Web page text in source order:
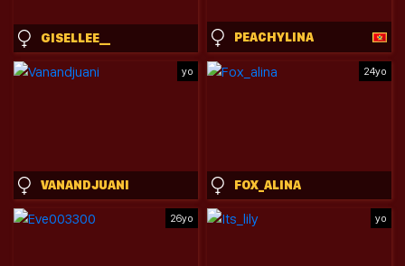
GISELLEE__ PEACHYLINA
yo
VANANDJUANI
24yo
FOX_ALINA
26yo yo